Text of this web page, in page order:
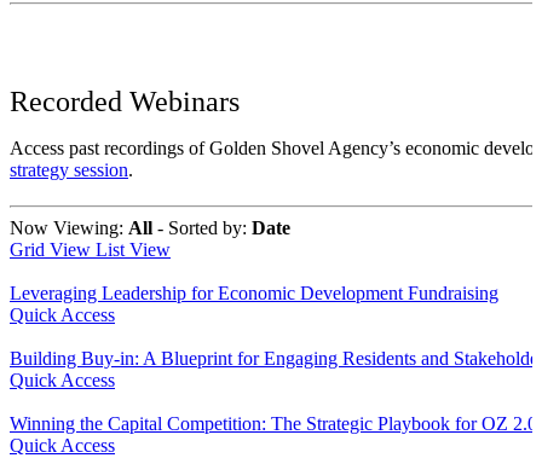
Recorded Webinars
Access past recordings of Golden Shovel Agency’s economic
strategy session.
Now Viewing: All ‐ Sorted by: Date
Grid View List View
Leveraging Leadership for Economic Development Fundraising
Quick Access
Building Buy-in: A Blueprint for Engaging Residents and
Quick Access
Winning the Capital Competition: The Strategic Playbook for OZ 2.0
Quick Access